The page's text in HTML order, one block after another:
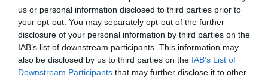
us or personal information disclosed to third parties prior to
your opt-out. You may separately opt-out of the further
disclosure of your personal information by third parties on the
IAB’s list of downstream participants. This information may
also be disclosed by us to third parties on the IAB’s List of
Downstream Participants that may further disclose it to other
Inbreeding coefficient
Coefficient of Inbreeding (CoI)
Inbreeding coefficient for PURBARN